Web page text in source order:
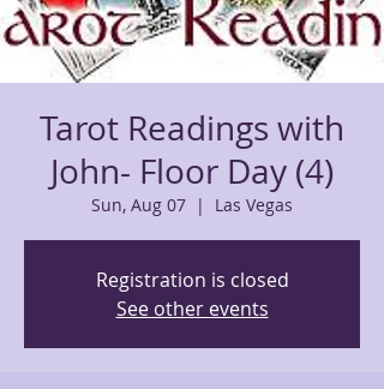
Tarot Readings with
John- Floor Day (4)
Sun, Aug 07
  |
Las Vegas
Registration is closed
See other events